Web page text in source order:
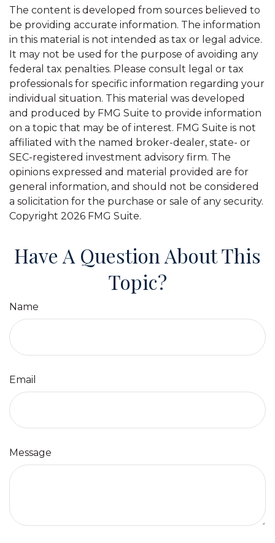
The content is developed from sources believed to
be providing accurate information. The information
in this material is not intended as tax or legal advice.
It may not be used for the purpose of avoiding any
federal tax penalties. Please consult legal or tax
professionals for specific information regarding your
individual situation. This material was developed
and produced by FMG Suite to provide information
on a topic that may be of interest. FMG Suite is not
affiliated with the named broker-dealer, state- or
SEC-registered investment advisory firm. The
opinions expressed and material provided are for
general information, and should not be considered
a solicitation for the purchase or sale of any security.
Copyright 2026 FMG Suite.
Have A Question About This
Topic?
Name
Email
Message